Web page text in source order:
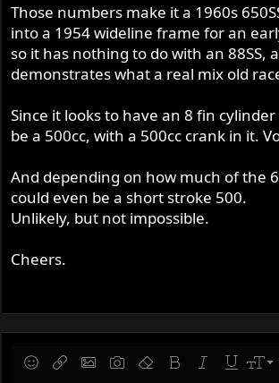
Those numbers make it a 1960s
into a 1954 wideline frame for an
so it has nothing to do with an 88SS,
demonstrates what a real mix old
Since it looks to have an 8 fin
be a 500cc, with a 500cc crank in it.
And depending on how much of the
could even be a short stroke 500.
Unlikely, but not impossible.
Cheers.
SmiliesInsert linkInsert image
Gallery embed
Remove formatting
Bold Italic Underline
Font
9Save draft